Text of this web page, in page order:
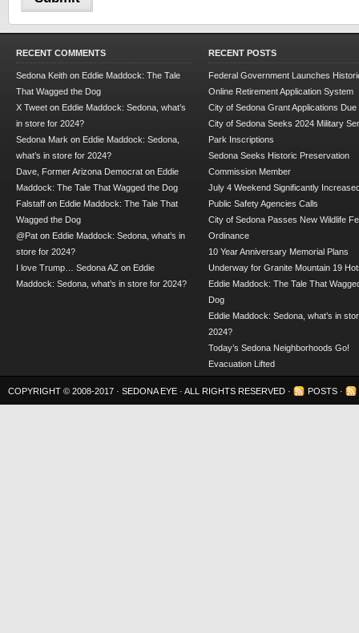
RECENT COMMENTS
Sedona Keith on Eddie Maddock: The Tale
That Wagged the Dog
X Tweet on Eddie Maddock: Sedona, what’s
in store for 2024?
Sedona Mark on Eddie Maddock: Sedona,
what’s in store for 2024?
Dave, Former Arizona Democrat on Eddie
Maddock: The Tale That Wagged the Dog
Falstaff on Eddie Maddock: The Tale That
Wagged the Dog
@Pat on Eddie Maddock: Sedona, what’s in
store for 2024?
I love Trump… Sedona AZ on Eddie
Maddock: Sedona, what’s in store for 2024?
RECENT POSTS
Federal Government Launches
Online Retirement Application System
City of Sedona Grant Applications Due
City of Sedona Seeks 2024 Military
Park Inscriptions
Sedona Seeks Historic Preservation
Commission Member
July 4 Weekend Significantly
Public Safety Agencies Calls
City of Sedona Passes New Wildlife
Ordinance
10 Year Anniversary Memorial Plans
Underway for Granite Mountain 19
Eddie Maddock: The Tale That
Dog
Eddie Maddock: Sedona, what’s in
2024?
Today’s Sedona Neighborhoods Go!
Evacuation Lifted
COPYRIGHT © 2008-2017 · SEDONA EYE · ALL RIGHTS RESERVED · POSTS ·